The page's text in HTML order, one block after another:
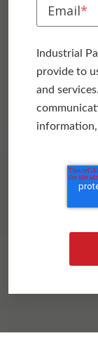
Email*
Industrial
provide to
and